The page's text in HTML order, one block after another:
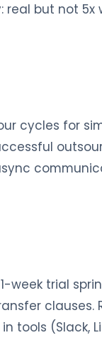
real but not 5x
cycles for
trial
clauses.
tools (Slack,